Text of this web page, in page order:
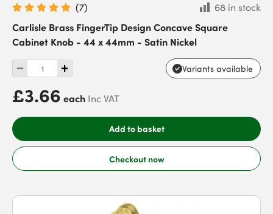
(7)
68 in stock
Carlisle Brass FingerTip Design Concave Square
Cabinet Knob - 44 x 44mm - Satin Nickel
Variants available
£3.66 each Inc VAT
Add to basket
Checkout now